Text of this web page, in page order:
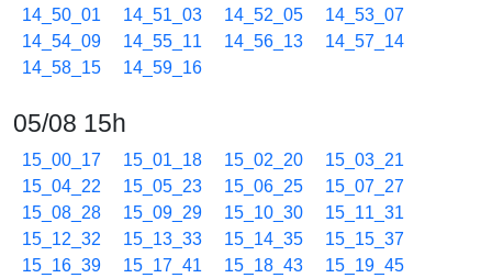
14_50_01
14_51_03 14_52_05
14_53_07
14_54_09
14_55_11 14_56_13
14_57_14
14_58_15
14_59_16
05/08 15h
15_00_17 15_01_18 15_02_20
15_03_21
15_04_22
15_05_23 15_06_25
15_07_27
15_08_28
15_09_29 15_10_30
15_11_31
15_12_32
15_13_33 15_14_35
15_15_37
15_16_39
15_17_41 15_18_43
15_19_45